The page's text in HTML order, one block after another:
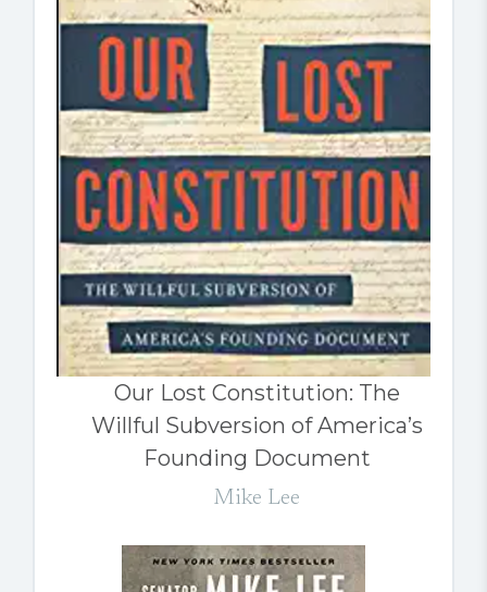
Our Lost Constitution: The
Willful Subversion of America’s
Founding Document
Mike Lee